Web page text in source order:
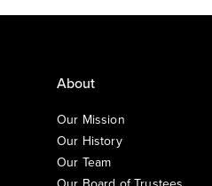
About
Our Mission
Our History
Our Team